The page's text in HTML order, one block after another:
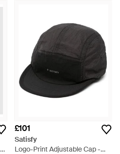
£101
Satisfy
Logo-Print Adjustable Cap -